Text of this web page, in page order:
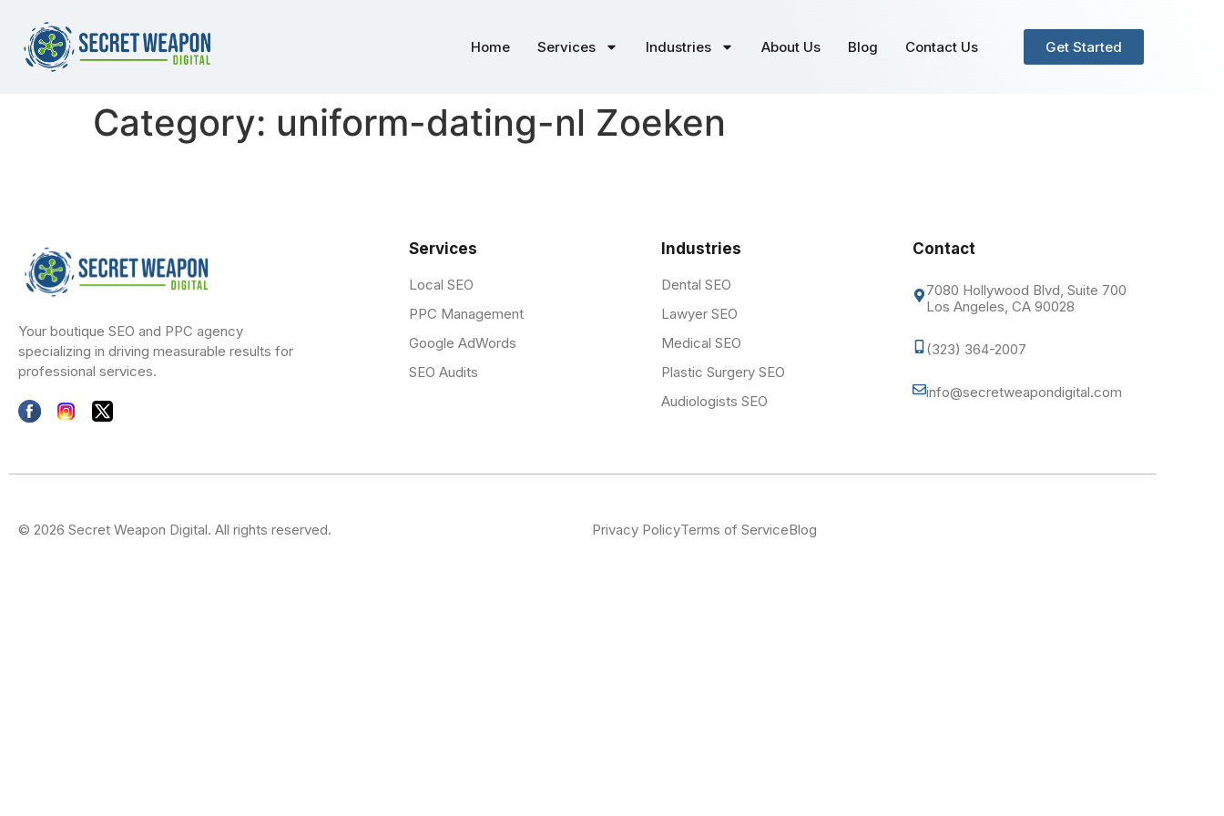
Home Services Industries About Us Blog Contact Us Get Started
Category: uniform-dating-nl Zoeken
Your boutique SEO and PPC agency
specializing in driving measurable results for
professional services.
Services
Local SEO
PPC Management
Google AdWords
SEO Audits
Industries
Dental SEO
Lawyer SEO
Medical SEO
Plastic Surgery SEO
Audiologists SEO
Contact
7080 Hollywood Blvd, Suite 700
Los Angeles, CA 90028
(323) 364-2007
info@secretweapondigital.com
© 2026 Secret Weapon Digital. All rights reserved. Privacy PolicyTerms of ServiceBlog